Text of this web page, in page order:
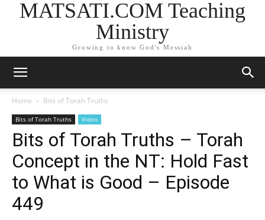
MATSATI.COM Teaching
Ministry
Growing to know God's Messiah
Home Bits of Torah Truths
Bits of Torah Truths Video
Bits of Torah Truths – Torah
Concept in the NT: Hold Fast
to What is Good – Episode
449